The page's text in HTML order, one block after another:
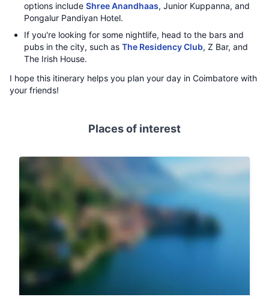
options include Shree Anandhaas, Junior Kuppanna, and
Pongalur Pandiyan Hotel.
If you're looking for some nightlife, head to the bars and
pubs in the city, such as The Residency Club, Z Bar, and
The Irish House.
I hope this itinerary helps you plan your day in Coimbatore with
your friends!
Places of interest